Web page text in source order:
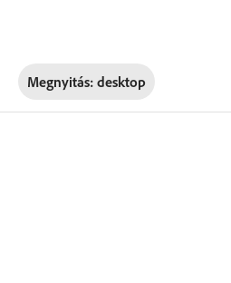
Megnyitás: desktop